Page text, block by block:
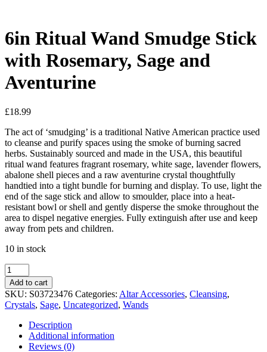
6in Ritual Wand Smudge Stick
with Rosemary, Sage and
Aventurine
£18.99
The act of ‘smudging’ is a traditional Native American practice used
to cleanse and purify spaces using the smoke of burning sacred
herbs. Sustainably sourced and made in the USA, this beautiful
ritual wand features fragrant rosemary, white sage, lavender flowers,
abalone shell pieces and a raw aventurine crystal thoughtfully
handtied into a tight bundle for burning and display. To use, light the
end of the sage stick and allow to smoulder, place into a heat-
resistant bowl or shell and gently disperse the smoke throughout the
area to dispel negative energies. Fully extinguish after use and keep
away from pets and children.
10 in stock
6in
Ritual
Wand
Smudge
Stick
with
Rosemary,
Sage
Add to cart
SKU: S03723476 Categories: Altar Accessories, Cleansing,
Crystals, Sage, Uncategorized, Wands
Description
Additional information
Reviews (0)